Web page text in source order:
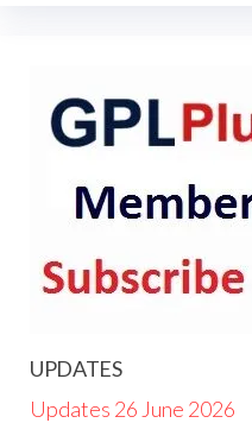
UPDATES
Updates 26 June 2026